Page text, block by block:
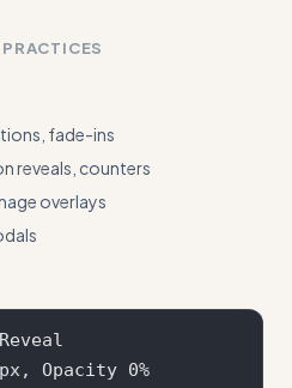
fade-ins
reveals, counters
overlays
Opacity 0%